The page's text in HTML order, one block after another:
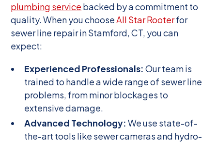
plumbing service backed by a commitment to
quality. When you choose All Star Rooterfor
sewer line repair in Stamford, CT, you can
expect:
Experienced Professionals: Our team is
trained to handle a wide range of sewer line
problems, from minor blockages to
extensive damage.
Advanced Technology: We use state-of-
the-art tools like sewer cameras and hydro-